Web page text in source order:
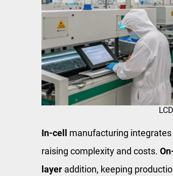
In-cell manufacturing integrates
raising complexity and costs.
layer addition, keeping